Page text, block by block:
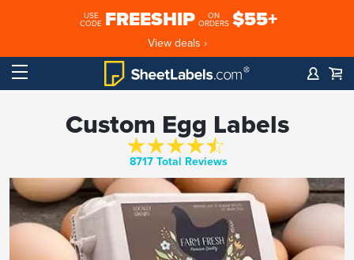
USE
CODE FREESHIP
ON
ORDERS $55+
View deals ›
Custom Egg Labels
8717 Total Reviews